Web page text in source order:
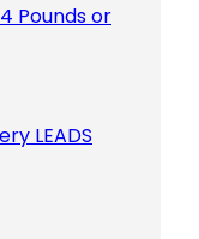
Pounds or
LEADS